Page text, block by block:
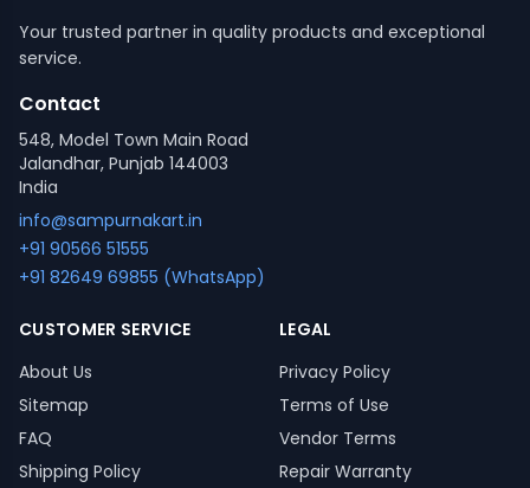
Your trusted partner in quality products and exceptional
service.
Contact
548, Model Town Main Road
Jalandhar, Punjab 144003
India
info@sampurnakart.in
+91 90566 51555
+91 82649 69855 (WhatsApp)
CUSTOMER SERVICE
About Us
Sitemap
FAQ
Shipping Policy
LEGAL
Privacy Policy
Terms of Use
Vendor Terms
Repair Warranty